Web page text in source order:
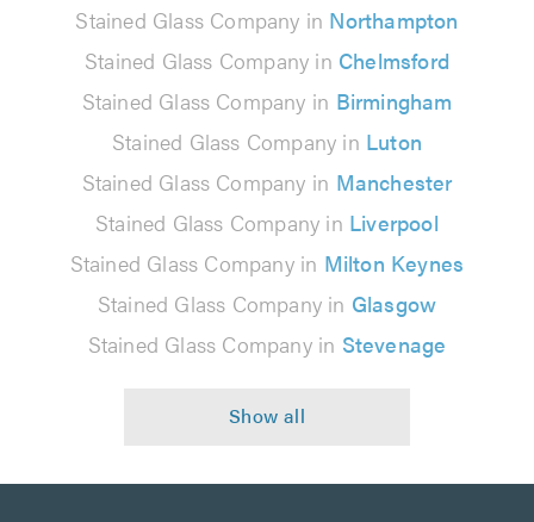
Stained Glass Company in Northampton
Stained Glass Company in Chelmsford
Stained Glass Company in Birmingham
Stained Glass Company in Luton
Stained Glass Company in Manchester
Stained Glass Company in Liverpool
Stained Glass Company in Milton Keynes
Stained Glass Company in Glasgow
Stained Glass Company in Stevenage